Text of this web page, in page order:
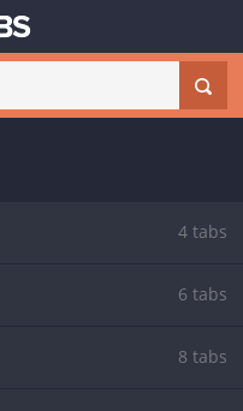
4 tabs
6 tabs
8 tabs